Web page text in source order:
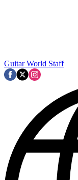
Guitar World Staff